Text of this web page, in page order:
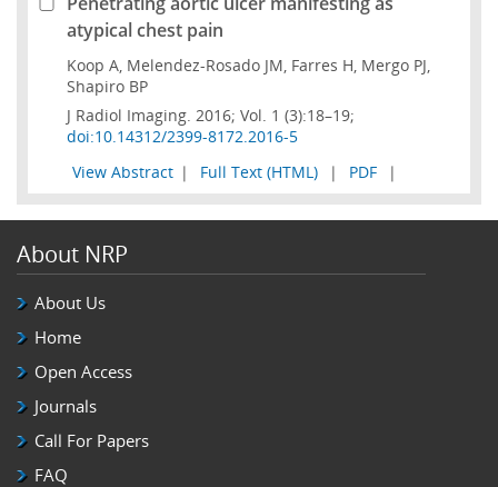
atypical chest pain
Koop A, Melendez-Rosado JM, Farres H, Mergo PJ,
Shapiro BP
J Radiol Imaging. 2016; Vol. 1 (3):18–19;
doi:10.14312/2399-8172.2016-5
View Abstract | Full Text (HTML) | PDF |
About NRP
About Us
Home
Open Access
Journals
Call For Papers
FAQ